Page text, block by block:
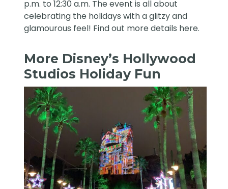
p.m. to 12:30 a.m. The event is all about
celebrating the holidays with a glitzy and
glamourous feel! Find out more details here.
More Disney’s Hollywood
Studios Holiday Fun